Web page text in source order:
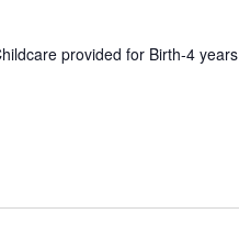
provided for Birth-4 years